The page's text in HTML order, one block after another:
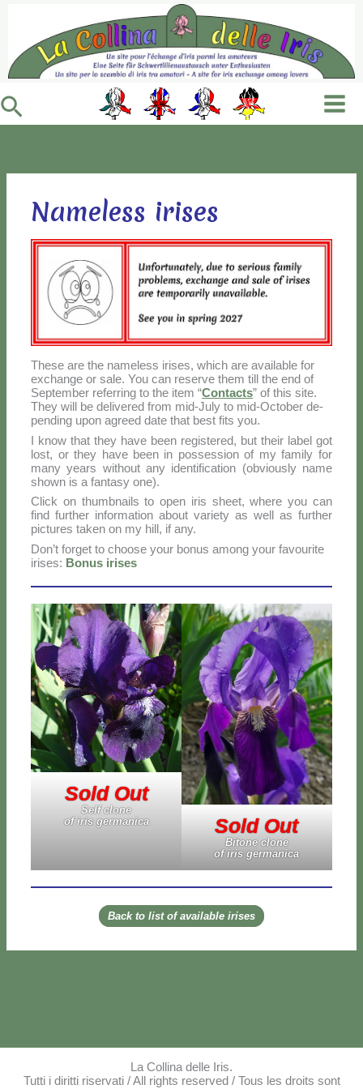
contenuto
Cerca
Nameless irises
The­se are the na­me­less iri­ses, which are avai­la­ble for
ex­chan­ge or sa­le. You can re­ser­ve them till the end of
Sep­tem­ber re­fer­ring to the item “Con­tac­ts” of this si­te.
They will be de­li­ve­red from mid-Ju­ly to mid-Oc­to­ber de­
pen­ding upon agreed da­te that be­st fi­ts you.
I know that they ha­ve been re­gi­ste­red, but their la­bel got
lo­st, or they ha­ve been in pos­ses­sion of my fa­mi­ly for
ma­ny years wi­thout any iden­ti­fi­ca­tion (ob­viou­sly na­me
sho­wn is a fan­ta­sy one).
Click on thumb­nails to open iris sheet, whe­re you can
find fur­ther in­for­ma­tion about va­rie­ty as well as fur­ther
pic­tu­res ta­ken on my hill, if any.
Do­n’t for­get to choo­se your bo­nus among your fa­vou­ri­te
iri­ses: Bo­nus iri­ses
Sold Out
Self clo­ne
of iris ger­ma­ni­ca
Sold Out
Bi­to­ne clo­ne
of iris ger­ma­ni­ca
Back to li­st of avai­la­ble iri­ses
La Collina delle Iris.
Tutti i diritti riservati / All rights reserved / Tous les droits sont